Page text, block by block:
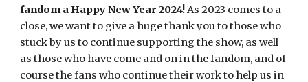
fandom a Happy New Year 2024!As 2023 comes to a
close, we want to give a huge thank you to those who
stuck by us to continue supporting the show, as well
as those who have come and on in the fandom, and of
course the fans who continue their work to help us in